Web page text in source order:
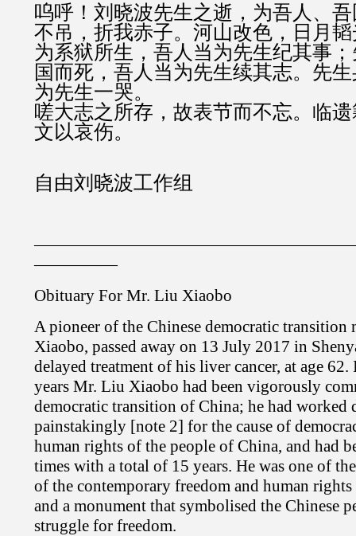
呜呼！刘晓波先生之逝，为吾人、
不吊，折我赤子。河山改色，日月
为系狱所生，吾人当为先生纪其事
国而死，吾人当为先生续其志。先
为先生一哭。
嗟大志之所存，故表节而不忘。临
文以哀伤。
自由刘晓波工作组
—————
Obituary For Mr. Liu Xiaobo
A pioneer of the Chinese democratic
Xiaobo, passed away on 13 July 2017 in
delayed treatment of his liver cancer, at age
years Mr. Liu Xiaobo had been vigorously
democratic transition of China; he had
painstakingly [note 2] for the cause of
human rights of the people of China, and had
times with a total of 15 years. He was one of
of the contemporary freedom and human
and a monument that symbolised the Chinese
struggle for freedom.